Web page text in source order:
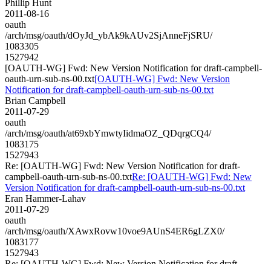
Phillip Hunt
2011-08-16
oauth
/arch/msg/oauth/dOyJd_ybAk9kAUv2SjAnneFjSRU/
1083305
1527942
[OAUTH-WG] Fwd: New Version Notification for draft-campbell-
oauth-urn-sub-ns-00.txt[OAUTH-WG] Fwd: New Version
Notification for draft-campbell-oauth-urn-sub-ns-00.txt
Brian Campbell
2011-07-29
oauth
/arch/msg/oauth/at69xbYmwtyIidmaOZ_QDqrgCQ4/
1083175
1527943
Re: [OAUTH-WG] Fwd: New Version Notification for draft-
campbell-oauth-urn-sub-ns-00.txtRe: [OAUTH-WG] Fwd: New
Version Notification for draft-campbell-oauth-urn-sub-ns-00.txt
Eran Hammer-Lahav
2011-07-29
oauth
/arch/msg/oauth/XAwxRovw10voe9AUnS4ER6gLZX0/
1083177
1527943